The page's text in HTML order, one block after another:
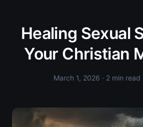
Healing Sexual
Your Christian
March 1, 2026 · 2 min